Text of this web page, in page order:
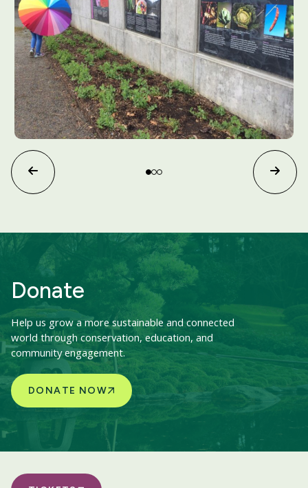
Donate
Help us grow a more sustainable and connected
world through conservation, education, and
community engagement.
DONATE NOW